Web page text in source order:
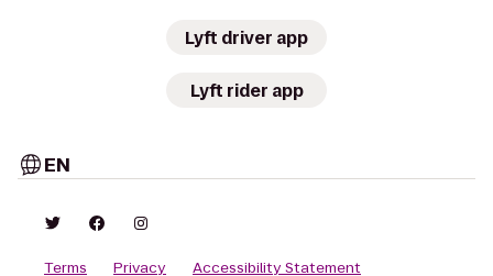
Lyft driver app
Lyft rider app
EN
Terms Privacy Accessibility Statement